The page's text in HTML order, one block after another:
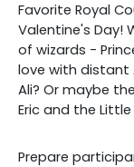
Favorite Royal
Valentine's Day!
of wizards -
love with distant
Ali? Or maybe
Eric and the
Prepare